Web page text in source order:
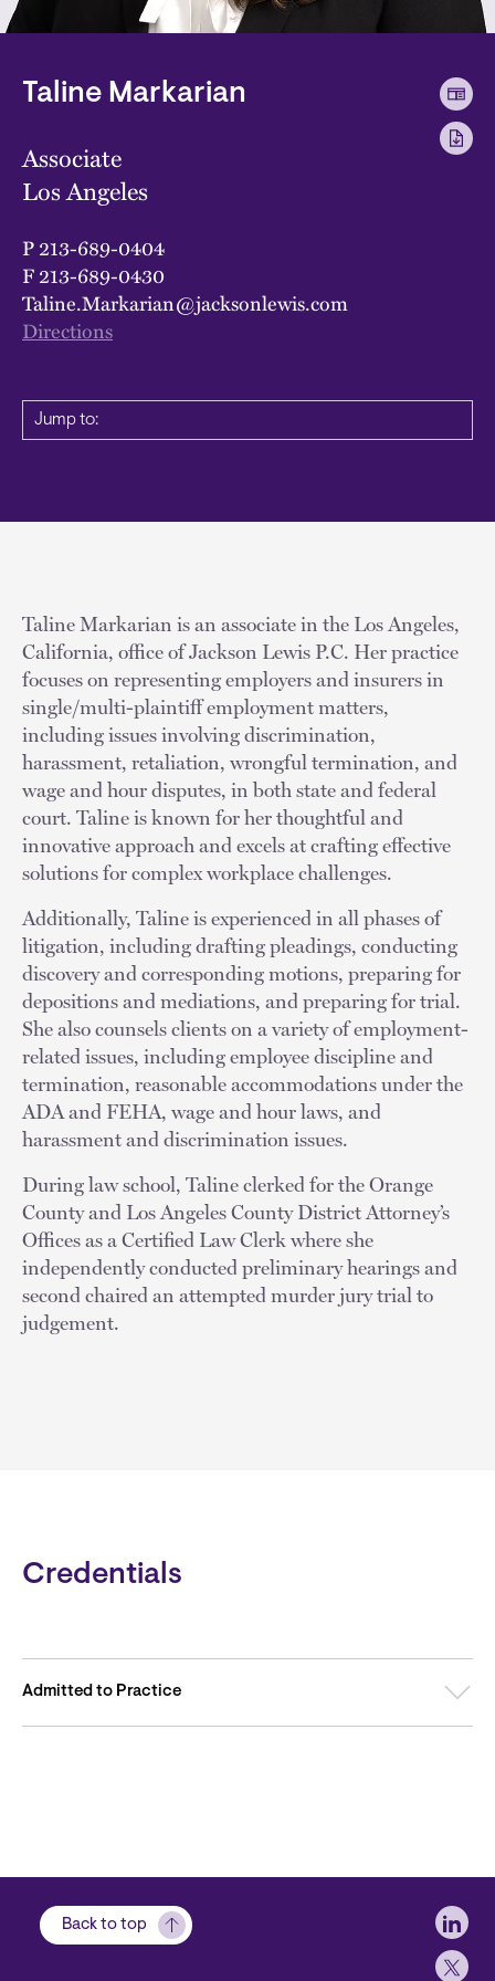
Taline Markarian
Associate
Los Angeles
P213-689-0404
F213-689-0430
Taline.Markarian@jacksonlewis.com
Directions
Jump to:
Taline Markarian is an associate in the Los Angeles,
California, office of Jackson Lewis P.C. Her practice
focuses on representing employers and insurers in
single/multi-plaintiff employment matters,
including issues involving discrimination,
harassment, retaliation, wrongful termination, and
wage and hour disputes, in both state and federal
court. Taline is known for her thoughtful and
innovative approach and excels at crafting effective
solutions for complex workplace challenges.
Additionally, Taline is experienced in all phases of
litigation, including drafting pleadings, conducting
discovery and corresponding motions, preparing for
depositions and mediations, and preparing for trial.
She also counsels clients on a variety of employment-
related issues, including employee discipline and
termination, reasonable accommodations under the
ADA and FEHA, wage and hour laws, and
harassment and discrimination issues.
During law school, Taline clerked for the Orange
County and Los Angeles County District Attorney’s
Offices as a Certified Law Clerk where she
independently conducted preliminary hearings and
second chaired an attempted murder jury trial to
judgement.
Credentials
Admitted to Practice
Back to top